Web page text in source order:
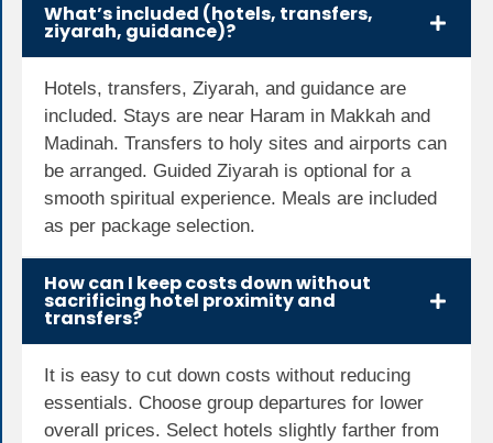
What’s included (hotels, transfers,
ziyarah, guidance)?
Hotels, transfers, Ziyarah, and guidance are
included. Stays are near Haram in Makkah and
Madinah. Transfers to holy sites and airports can
be arranged. Guided Ziyarah is optional for a
smooth spiritual experience. Meals are included
as per package selection.
How can I keep costs down without
sacrificing hotel proximity and
transfers?
It is easy to cut down costs without reducing
essentials. Choose group departures for lower
overall prices. Select hotels slightly farther from